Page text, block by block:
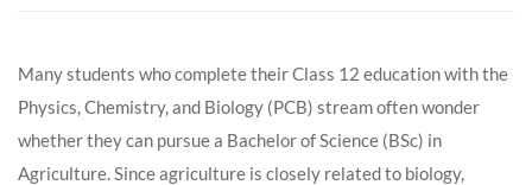
Many students who complete their Class 12 education with the
Physics, Chemistry, and Biology (PCB) stream often wonder
whether they can pursue a Bachelor of Science (BSc) in
Agriculture. Since agriculture is closely related to biology,